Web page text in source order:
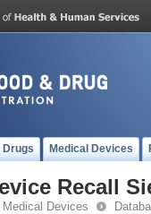
Drugs Medical Devices
Recall
Medical Devices